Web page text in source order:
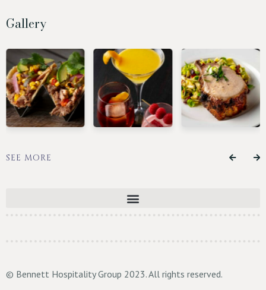
Gallery
SEE MORE
© Bennett Hospitality Group 2023. All rights reserved.